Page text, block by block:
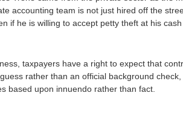
accounting team is not just hired off the
if he is willing to accept petty theft at his
taxpayers have a right to expect that
rather than an official background
based upon innuendo rather than fact.